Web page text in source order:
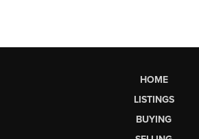
HOME
LISTINGS
BUYING